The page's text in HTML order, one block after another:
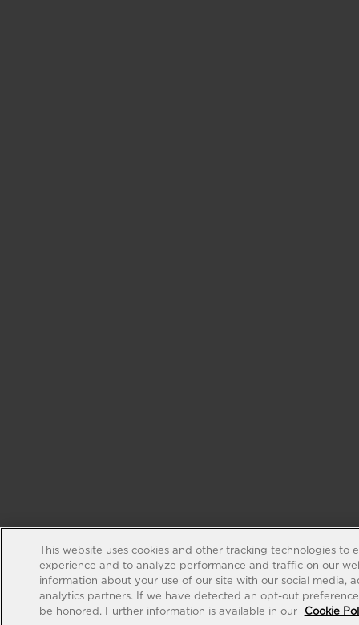
This website uses cookies and other tracking technologies to
experience and to analyze performance and traffic on our
information about your use of our site with our social media,
analytics partners. If we have detected an opt-out
be honored. Further information is available in our
Cookie